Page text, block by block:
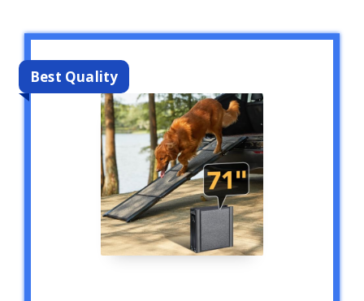
Best Quality